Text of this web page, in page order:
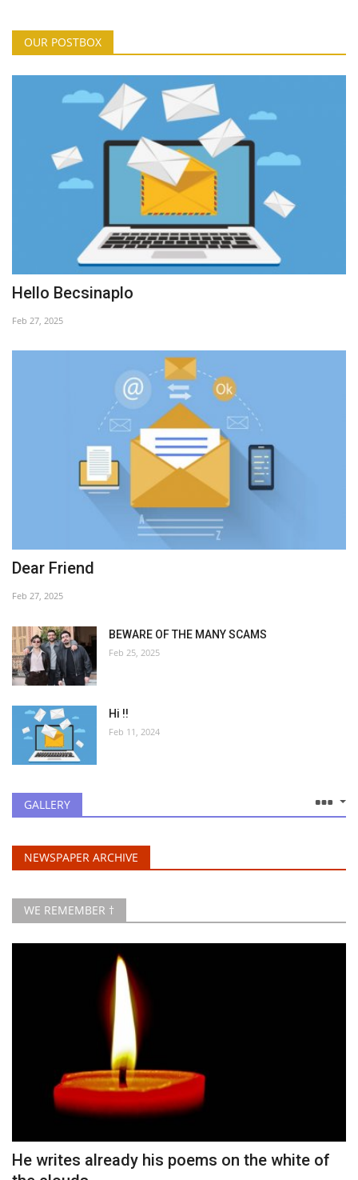
OUR POSTBOX
Hello Becsinaplo
Feb 27, 2025
Dear Friend
Feb 27, 2025
BEWARE OF THE MANY SCAMS
Feb 25, 2025
Hi !!
Feb 11, 2024
GALLERY
NEWSPAPER ARCHIVE
WE REMEMBER †
He writes already his poems on the white of